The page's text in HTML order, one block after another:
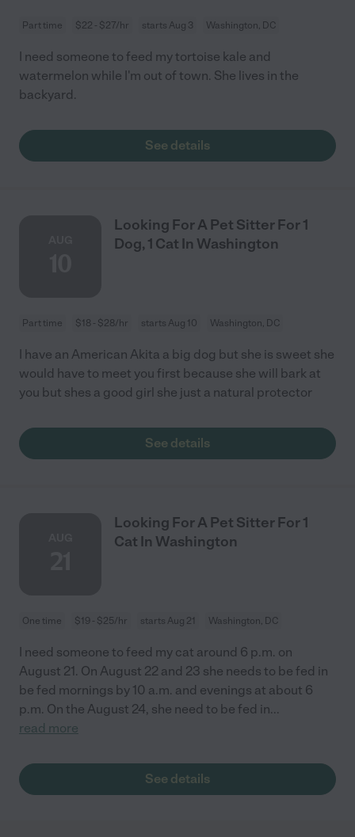
Part time $22 - $27/hr starts Aug 3 Washington, DC
I need someone to feed my tortoise kale and
watermelon while I'm out of town. She lives in the
backyard.
See details
Looking For A Pet Sitter For 1
Dog, 1 Cat In Washington
Part time $18 - $28/hr starts Aug 10 Washington, DC
I have an American Akita a big dog but she is sweet she
would have to meet you first because she will bark at
you but shes a good girl she just a natural protector
See details
Looking For A Pet Sitter For 1
Cat In Washington
One time $19 - $25/hr starts Aug 21 Washington, DC
I need someone to feed my cat around 6 p.m. on
August 21. On August 22 and 23 she needs to be fed in
be fed mornings by 10 a.m. and evenings at about 6
p.m. On the August 24, she need to be fed in...
read more
See details